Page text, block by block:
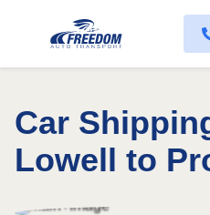
Car
Lowell to